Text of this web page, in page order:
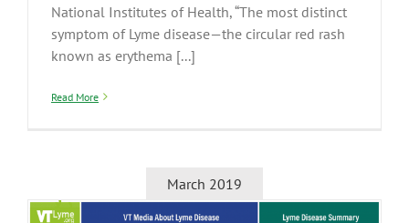
National Institutes of Health, “The most distinct
symptom of Lyme disease—the circular red rash
known as erythema [...]
Read More
March 2019